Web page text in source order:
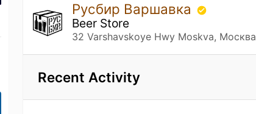
Русбир Варшавка
Beer Store
32 Varshavskoye Hwy Moskva, Москва
Recent Activity